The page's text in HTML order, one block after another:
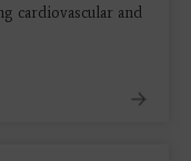
cardiovascular and